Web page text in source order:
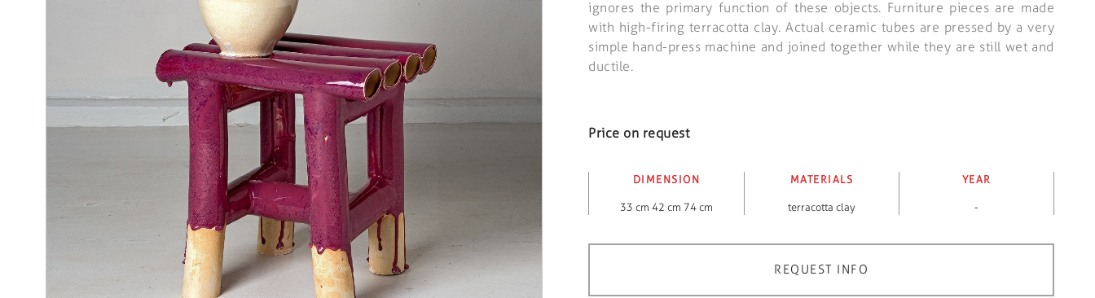
ignores the primary function of these objects. Furniture pieces are made
with high-firing terracotta clay. Actual ceramic tubes are pressed by a very
simple hand-press machine and joined together while they are still wet and
ductile.
Price on request
DIMENSION
33 cm 42 cm 74 cm
MATERIALS
terracotta clay
YEAR
-
REQUEST INFO